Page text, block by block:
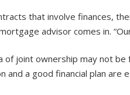
that involve finances,
advisor comes in.
of joint ownership may not
and a good financial plan